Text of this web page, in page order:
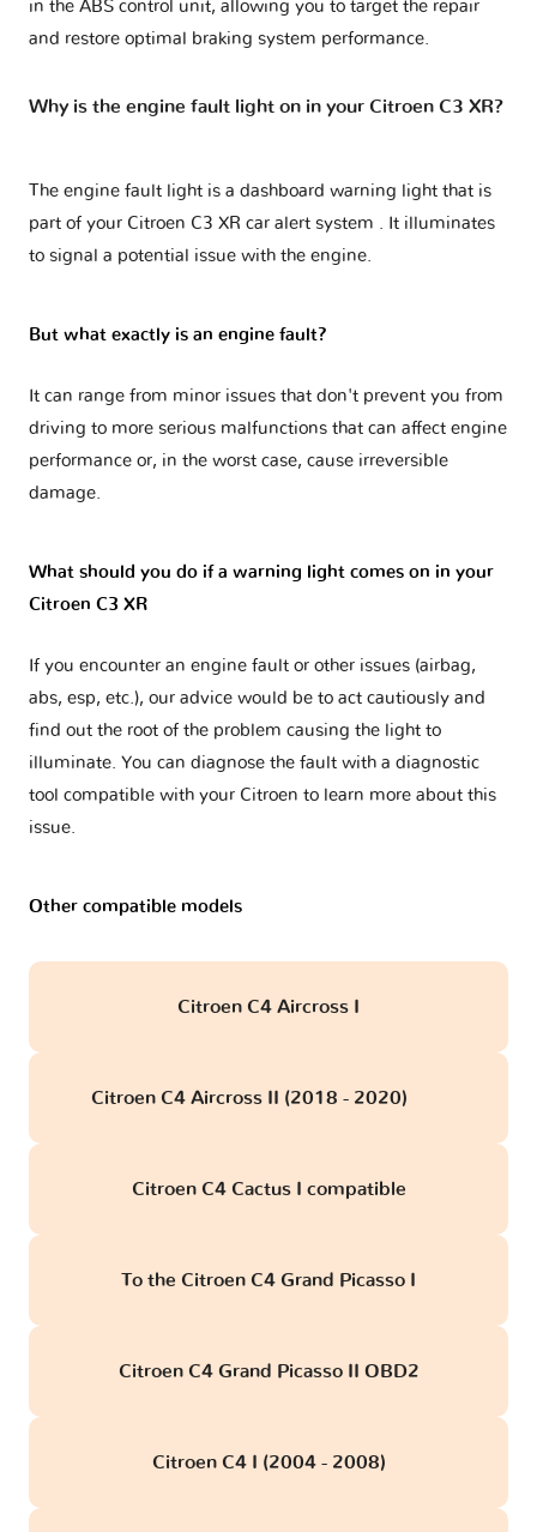
in the ABS control unit, allowing you to target the repair
and restore optimal braking system performance.
Why is the engine fault light on in your Citroen C3 XR?
The engine fault light is a dashboard warning light that is
part of your Citroen C3 XR car alert system
. It illuminates
to signal a potential issue with the engine.
But what exactly is an engine fault?
It can range from minor issues that don't prevent you from
driving to more serious malfunctions that can affect engine
performance or, in the worst case, cause irreversible
damage.
What should you do if a warning light comes on in your
Citroen C3 XR
If you encounter an engine fault or other issues (airbag,
abs, esp, etc.), our advice would be to act cautiously and
find out the root of the problem causing the light to
illuminate. You can diagnose the fault with a diagnostic
tool compatible with your Citroen to learn more about this
issue.
Other compatible models
Citroen C4 Aircross I
Citroen C4 Aircross II (2018 - 2020)
Citroen C4 Cactus I compatible
To the Citroen C4 Grand Picasso I
Citroen C4 Grand Picasso II OBD2
Citroen C4 I (2004 - 2008)